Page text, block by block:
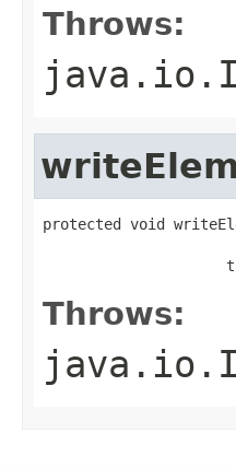
Throws:
protected void
Throws: